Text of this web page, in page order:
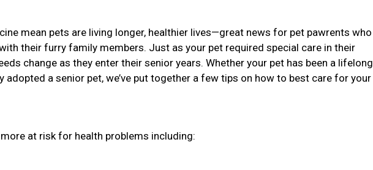
mean pets are living longer, healthier lives—great news for pet pawrents who
their furry family members. Just as your pet required special care in their
change as they enter their senior years. Whether your pet has been a lifelong
adopted a senior pet, we’ve put together a few tips on how to best care for your
at risk for health problems including: